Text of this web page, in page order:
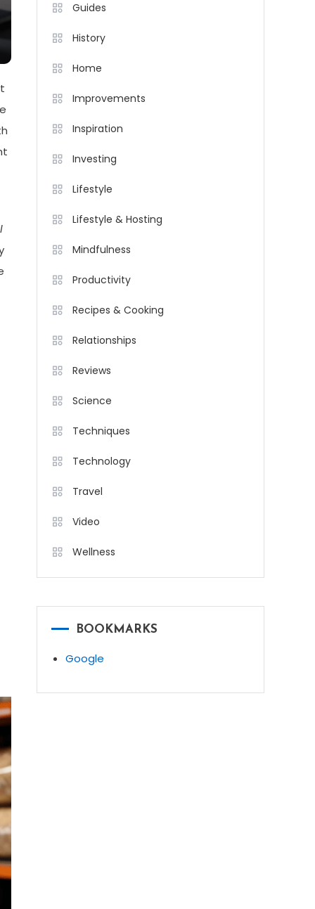
Guides
History
Home
Improvements
Inspiration
Investing
Lifestyle
Lifestyle & Hosting
Mindfulness
Productivity
Recipes & Cooking
Relationships
Reviews
Science
Techniques
Technology
Travel
Video
Wellness
BOOKMARKS
Google